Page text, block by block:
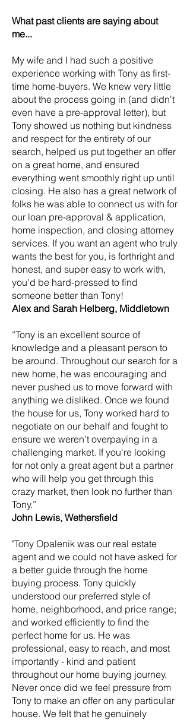
What past clients are saying about
me...
My wife and I had such a positive
experience working with Tony as first-
time home-buyers. We knew very little
about the process going in (and didn't
even have a pre-approval letter), but
Tony showed us nothing but kindness
and respect for the entirety of our
search, helped us put together an offer
on a great home, and ensured
everything went smoothly right up until
closing. He also has a great network of
folks he was able to connect us with for
our loan pre-approval & application,
home inspection, and closing attorney
services. If you want an agent who truly
wants the best for you, is forthright and
honest, and super easy to work with,
you'd be hard-pressed to find
someone better than Tony!
Alex and Sarah Helberg, Middletown
“Tony is an excellent source of
knowledge and a pleasant person to
be around. Throughout our search for a
new home, he was encouraging and
never pushed us to move forward with
anything we disliked. Once we found
the house for us, Tony worked hard to
negotiate on our behalf and fought to
ensure we weren't overpaying in a
challenging market. If you're looking
for not only a great agent but a partner
who will help you get through this
crazy market, then look no further than
Tony.”
John Lewis, Wethersfield
"Tony Opalenik was our real estate
agent and we could not have asked for
a better guide through the home
buying process. Tony quickly
understood our preferred style of
home, neighborhood, and price range;
and worked efficiently to find the
perfect home for us. He was
professional, easy to reach, and most
importantly - kind and patient
throughout our home buying journey.
Never once did we feel pressure from
Tony to make an offer on any particular
house. We felt that he genuinely